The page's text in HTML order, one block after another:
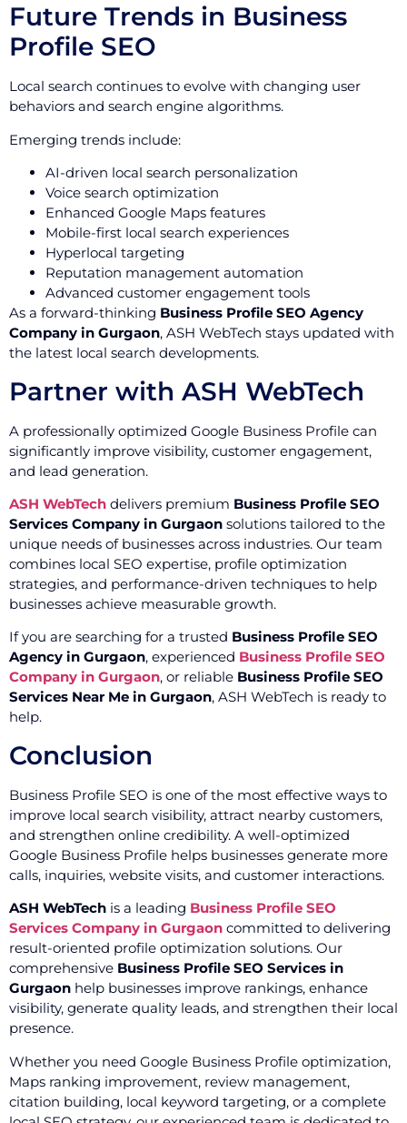
Future Trends in Business
Profile SEO
Local search continues to evolve with changing user
behaviors and search engine algorithms.
Emerging trends include:
AI-driven local search personalization
Voice search optimization
Enhanced Google Maps features
Mobile-first local search experiences
Hyperlocal targeting
Reputation management automation
Advanced customer engagement tools
As a forward-thinking Business Profile SEO Agency
Company in Gurgaon, ASH WebTech stays updated with
the latest local search developments.
Partner with ASH WebTech
A professionally optimized Google Business Profile can
significantly improve visibility, customer engagement,
and lead generation.
ASH WebTech delivers premium Business Profile SEO
Services Company in Gurgaon solutions tailored to the
unique needs of businesses across industries. Our team
combines local SEO expertise, profile optimization
strategies, and performance-driven techniques to help
businesses achieve measurable growth.
If you are searching for a trusted Business Profile SEO
Agency in Gurgaon, experienced Business Profile SEO
Company in Gurgaon, or reliable Business Profile SEO
Services Near Me in Gurgaon, ASH WebTech is ready to
help.
Conclusion
Business Profile SEO is one of the most effective ways to
improve local search visibility, attract nearby customers,
and strengthen online credibility. A well-optimized
Google Business Profile helps businesses generate more
calls, inquiries, website visits, and customer interactions.
ASH WebTech is a leading Business Profile SEO
Services Company in Gurgaon committed to delivering
result-oriented profile optimization solutions. Our
comprehensive Business Profile SEO Services in
Gurgaon help businesses improve rankings, enhance
visibility, generate quality leads, and strengthen their local
presence.
Whether you need Google Business Profile optimization,
Maps ranking improvement, review management,
citation building, local keyword targeting, or a complete